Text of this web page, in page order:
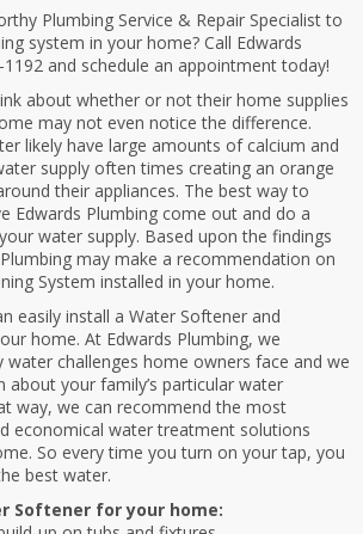
Plumbing Service & Repair Specialist to
system in your home? Call Edwards
and schedule an appointment today!
about whether or not their home supplies
may not even notice the difference.
likely have large amounts of calcium and
supply often times creating an orange
their appliances. The best way to
Edwards Plumbing come out and do a
water supply. Based upon the findings
may make a recommendation on
System installed in your home.
easily install a Water Softener and
home. At Edwards Plumbing, we
water challenges home owners face and we
your family’s particular water
way, we can recommend the most
economical water treatment solutions
So every time you turn on your tap, you
best water.
Softener for your home: